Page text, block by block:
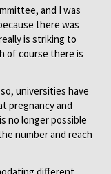
and I was
there was
is striking to
of course there is
universities have
pregnancy and
no longer possible
number and reach